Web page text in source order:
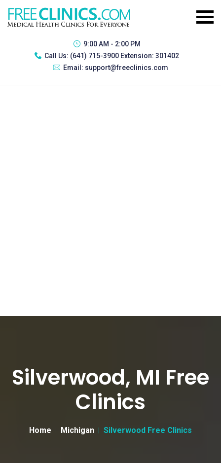
9:00 AM - 2:00 PM
Call Us: (641) 715-3900 Extension: 301402
Email: support@freeclinics.com
Silverwood, MI Free
Clinics
Home Michigan Silverwood Free Clinics